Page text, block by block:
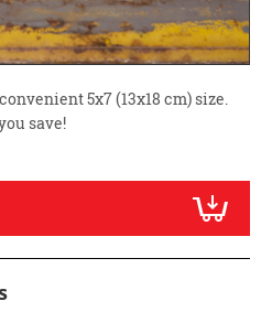
5x7 (13x18 cm) size.
save!